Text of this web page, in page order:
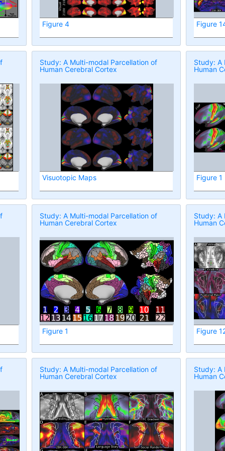
Figure 4 Figure
Study: A Multi-modal Parcellation of
Human Cerebral Cortex
Visuotopic Maps
Study: A
Human
Figure 1
Study: A Multi-modal Parcellation of
Human Cerebral Cortex
Figure 1
Study: A
Human
Figure
Study: A Multi-modal Parcellation of
Human Cerebral Cortex
Study: A
Human